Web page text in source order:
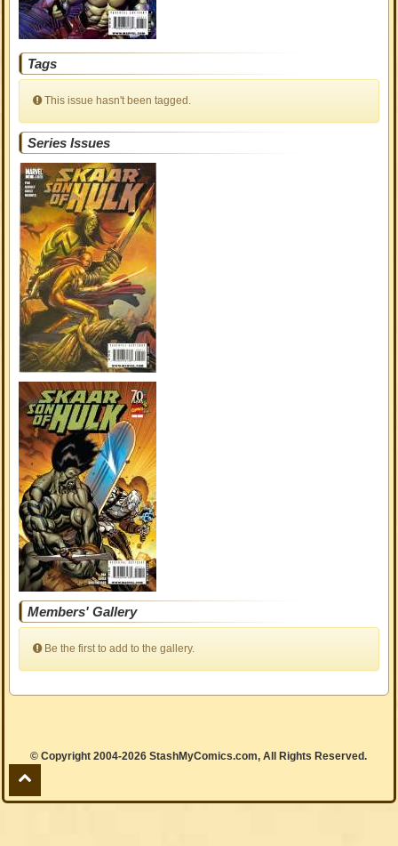
Tags
This issue hasn't been tagged.
Series Issues
Members' Gallery
Be the first to add to the gallery.
© Copyright 2004-2026 StashMyComics.com, All Rights Reserved.